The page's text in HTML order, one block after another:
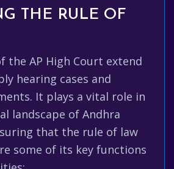
THE RULE OF
the AP High Court extend
hearing cases and
It plays a vital role in
landscape of Andhra
that the rule of law
some of its key functions